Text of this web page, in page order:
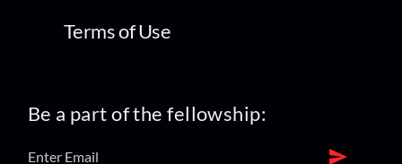
Terms of Use
Be a part of the fellowship: